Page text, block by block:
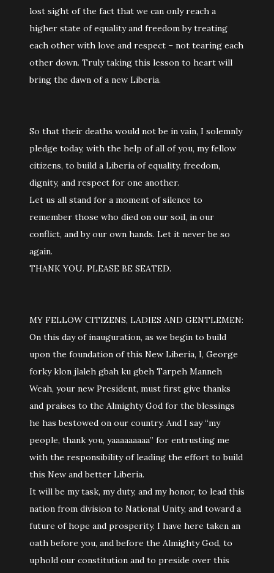
lost sight of the fact that we can only reach a
higher state of equality and freedom by treating
each other with love and respect – not tearing each
other down. Truly taking this lesson to heart will
bring the dawn of a new Liberia.
So that their deaths would not be in vain, I solemnly
pledge today, with the help of all of you, my fellow
citizens, to build a Liberia of equality, freedom,
dignity, and respect for one another.
Let us all stand for a moment of silence to
remember those who died on our soil, in our
conflict, and by our own hands. Let it never be so
again.
THANK YOU. PLEASE BE SEATED.
MY FELLOW CITIZENS, LADIES AND GENTLEMEN:
On this day of inauguration, as we begin to build
upon the foundation of this New Liberia, I, George
forky klon jlaleh gbah ku gbeh Tarpeh Manneh
Weah, your new President, must first give thanks
and praises to the Almighty God for the blessings
he has bestowed on our country. And I say “my
people, thank you, yaaaaaaaaa” for entrusting me
with the responsibility of leading the effort to build
this New and better Liberia.
It will be my task, my duty, and my honor, to lead this
nation from division to National Unity, and toward a
future of hope and prosperity. I have here taken an
oath before you, and before the Almighty God, to
uphold our constitution and to preside over this